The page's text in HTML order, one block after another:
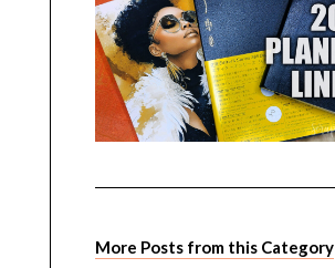
More Posts from this Category